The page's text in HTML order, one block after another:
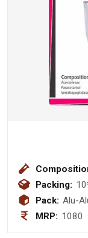
Packing:
Pack: Alu-
MRP: 1080